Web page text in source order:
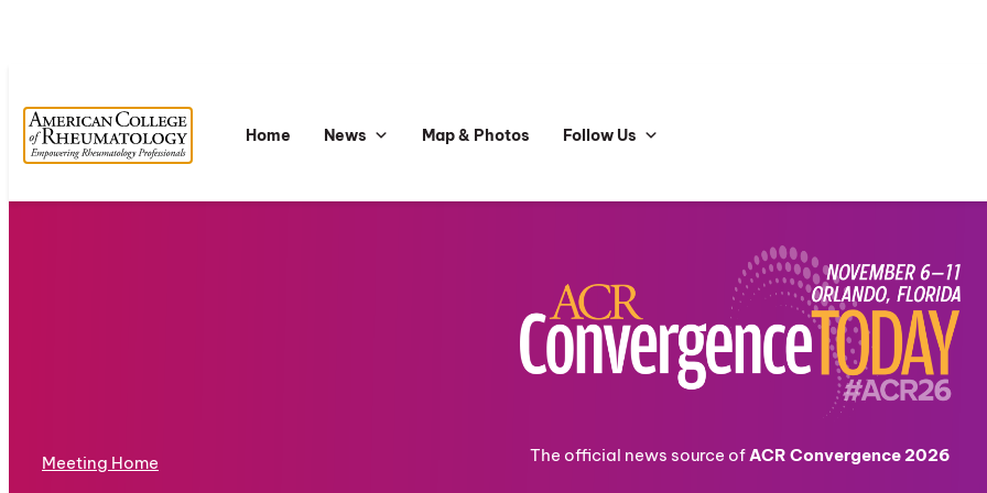
Home News Map & Photos Follow Us
Meeting Home The official news source ofACR Convergence 2026